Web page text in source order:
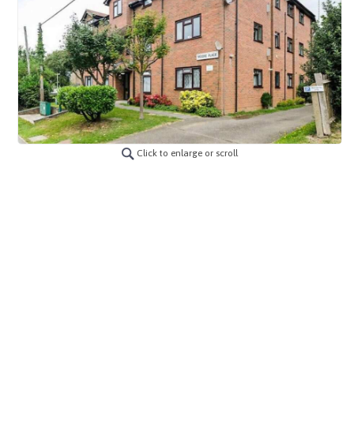
Click to enlarge or scroll